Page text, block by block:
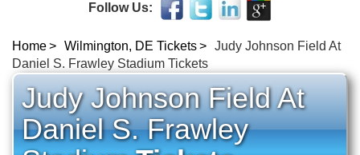
Follow Us:
Home Wilmington, DE Tickets
Judy Johnson Field At
Daniel S. Frawley Stadium Tickets
Judy Johnson Field At
Daniel S. Frawley